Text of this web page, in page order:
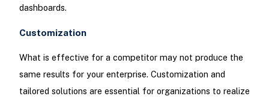
dashboards.
Customization
What is effective for a competitor may not produce the
same results for your enterprise. Customization and
tailored solutions are essential for organizations to realize